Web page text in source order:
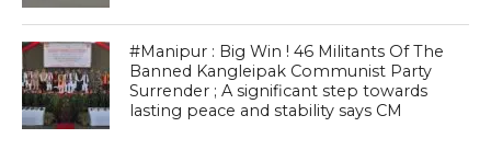
#Manipur : Big Win ! 46 Militants Of The
Banned Kangleipak Communist Party
Surrender ; A significant step towards
lasting peace and stability says CM